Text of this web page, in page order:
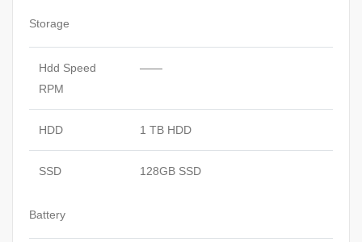
Storage
Hdd Speed
RPM
——
HDD 1 TB HDD
SSD 128GB SSD
Battery